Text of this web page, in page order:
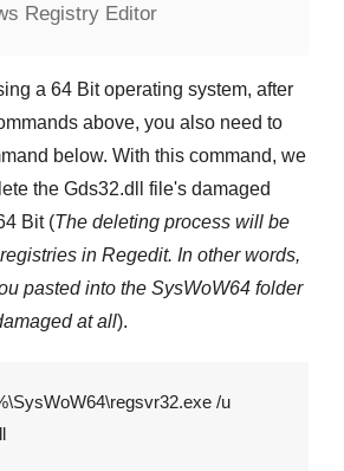
Registry Editor
a 64 Bitoperating system, after
above, you also need to
below. With this command, we
the Gds32.dll
file's damaged
Bit(The deleting process will be
in Regedit. In other words,
pasted into the SysWoW64 folder
at all).
/u